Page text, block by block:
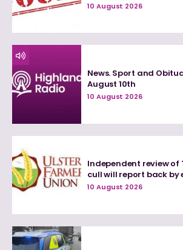
10 August 2026
News. Sport and
August 10th
10 August 2026
Independent review of
cull will report back
10 August 2026